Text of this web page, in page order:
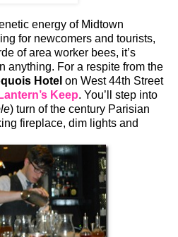
energy of Midtown
for newcomers and tourists,
of area worker bees, it’s
anything. For a respite from the
Hotel on West 44th Street
Lantern’s Keep. You’ll step into
) turn of the century Parisian
fireplace, dim lights and